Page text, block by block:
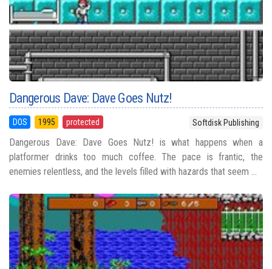
Dangerous Dave: Dave Goes Nutz!
DOS 1995 protected Softdisk Publishing
Dangerous Dave: Dave Goes Nutz! is what happens when a
platformer drinks too much coffee. The pace is frantic, the
enemies relentless, and the levels filled with hazards that seem ...